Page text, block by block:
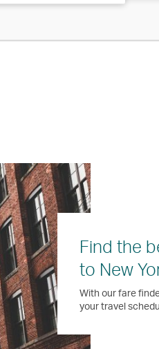
Find the
to New
With our fare
your travel